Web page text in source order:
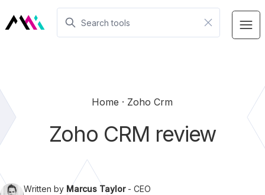
Home Zoho Crm
Zoho CRM review
Written by Marcus Taylor- CEO